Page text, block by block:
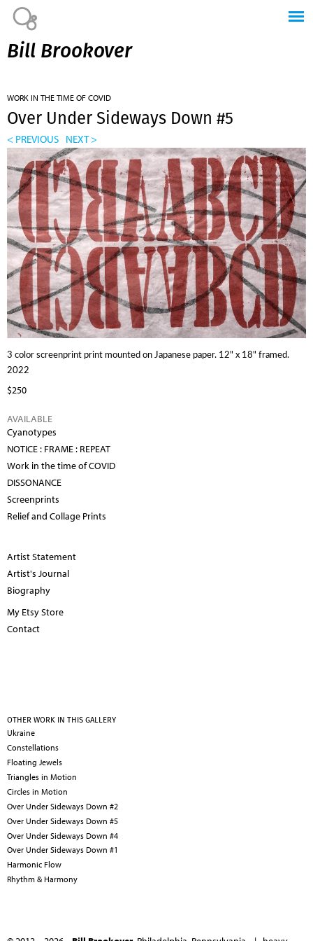
Bill Brookover
WORK IN THE TIME OF COVID
Over Under Sideways Down #5
< PREVIOUS NEXT >
3 color screenprint print mounted on Japanese paper. 12" x 18" framed.
2022
$250
AVAILABLE
Cyanotypes
NOTICE : FRAME : REPEAT
Work in the time of COVID
DISSONANCE
Screenprints
Relief and Collage Prints
Artist Statement
Artist's Journal
Biography
My Etsy Store
Contact
OTHER WORK IN THIS GALLERY
Ukraine
Constellations
Floating Jewels
Triangles in Motion
Circles in Motion
Over Under Sideways Down #2
Over Under Sideways Down #5
Over Under Sideways Down #4
Over Under Sideways Down #1
Harmonic Flow
Rhythm & Harmony